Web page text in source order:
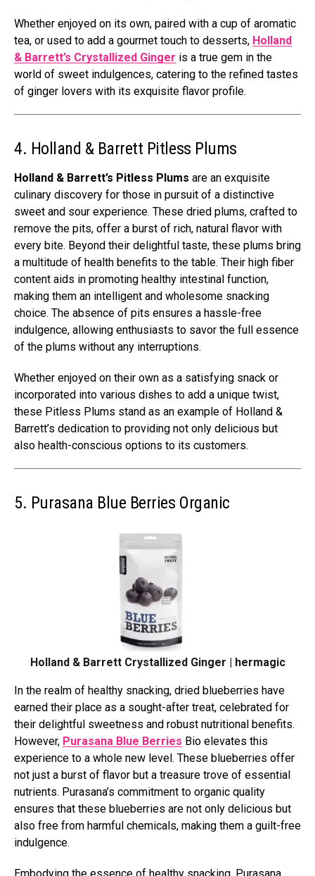
Whether enjoyed on its own, paired with a cup of aromatic
tea, or used to add a gourmet touch to desserts, Holland
& Barrett’s Crystallized Ginger is a true gem in the
world of sweet indulgences, catering to the refined tastes
of ginger lovers with its exquisite flavor profile.
4. Holland & Barrett Pitless Plums
Holland & Barrett’s Pitless Plums are an exquisite
culinary discovery for those in pursuit of a distinctive
sweet and sour experience. These dried plums, crafted to
remove the pits, offer a burst of rich, natural flavor with
every bite. Beyond their delightful taste, these plums bring
a multitude of health benefits to the table. Their high fiber
content aids in promoting healthy intestinal function,
making them an intelligent and wholesome snacking
choice. The absence of pits ensures a hassle-free
indulgence, allowing enthusiasts to savor the full essence
of the plums without any interruptions.
Whether enjoyed on their own as a satisfying snack or
incorporated into various dishes to add a unique twist,
these Pitless Plums stand as an example of Holland &
Barrett’s dedication to providing not only delicious but
also health-conscious options to its customers.
5. Purasana Blue Berries Organic
Holland & Barrett Crystallized Ginger | hermagic
In the realm of healthy snacking, dried blueberries have
earned their place as a sought-after treat, celebrated for
their delightful sweetness and robust nutritional benefits.
However, Purasana Blue Berries Bio elevates this
experience to a whole new level. These blueberries offer
not just a burst of flavor but a treasure trove of essential
nutrients. Purasana’s commitment to organic quality
ensures that these blueberries are not only delicious but
also free from harmful chemicals, making them a guilt-free
indulgence.